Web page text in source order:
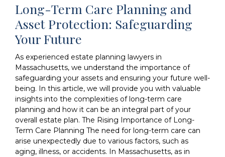
Long-Term Care Planning and
Asset Protection: Safeguarding
Your Future
As experienced estate planning lawyers in
Massachusetts, we understand the importance of
safeguarding your assets and ensuring your future well-
being. In this article, we will provide you with valuable
insights into the complexities of long-term care
planning and how it can be an integral part of your
overall estate plan. The Rising Importance of Long-
Term Care Planning The need for long-term care can
arise unexpectedly due to various factors, such as
aging, illness, or accidents. In Massachusetts, as in